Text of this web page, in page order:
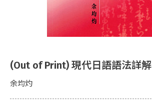
(Out of Print) 現代日語語法詳解
余均灼